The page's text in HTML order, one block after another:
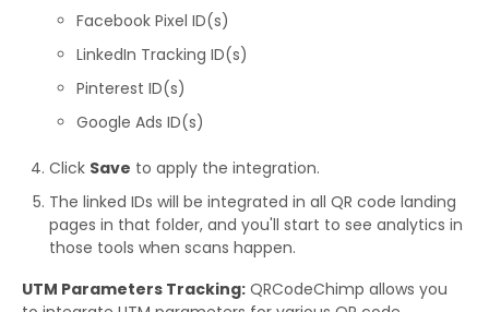
Facebook Pixel ID(s)
LinkedIn Tracking ID(s)
Pinterest ID(s)
Google Ads ID(s)
Click Save to apply the integration.
The linked IDs will be integrated in all QR code landing
pages in that folder, and you'll start to see analytics in
those tools when scans happen.
UTM Parameters Tracking: QRCodeChimp allows you